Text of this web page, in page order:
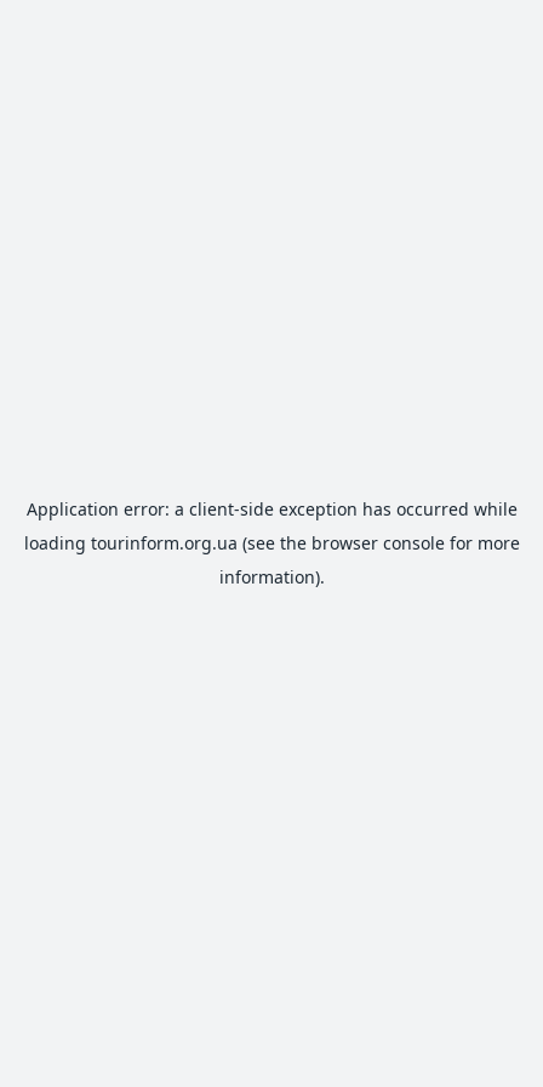
Application error: a client-side exception has occurred while
loading tourinform.org.ua (see the browser consolefor more
information).